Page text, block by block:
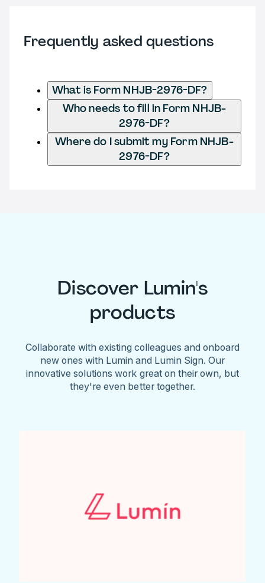
Frequently asked questions
What is Form NHJB-2976-DF?
Who needs to fill in Form NHJB-
2976-DF?
Where do I submit my Form NHJB-
2976-DF?
Discover Lumin's
products
Collaborate with existing colleagues and onboard
new ones with Lumin and Lumin Sign. Our
innovative solutions work great on their own, but
they're even better together.